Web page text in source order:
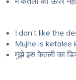
I don’t like the
Mujhe is ketalee
मुझे इस केतली का